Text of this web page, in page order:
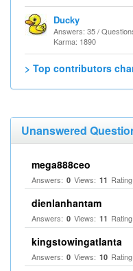
Ducky
Answers: 35 /
Karma: 1890
> Top contributors
Unanswered
mega888ceo
Answers: 0 Views: 11 Rating:
dienlanhantam
Answers: 0 Views: 11 Rating:
kingstowingatlanta
Answers: 0 Views: 10 Rating: